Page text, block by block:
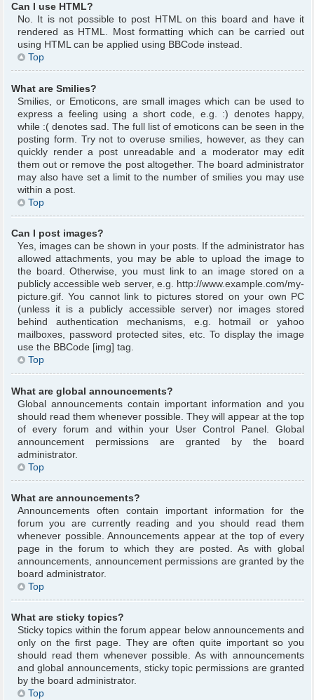
Can I use HTML?
No. It is not possible to post HTML on this board and have it
rendered as HTML. Most formatting which can be carried out
using HTML can be applied using BBCode instead.
Top
What are Smilies?
Smilies, or Emoticons, are small images which can be used to
express a feeling using a short code, e.g. :) denotes happy,
while :( denotes sad. The full list of emoticons can be seen in the
posting form. Try not to overuse smilies, however, as they can
quickly render a post unreadable and a moderator may edit
them out or remove the post altogether. The board administrator
may also have set a limit to the number of smilies you may use
within a post.
Top
Can I post images?
Yes, images can be shown in your posts. If the administrator has
allowed attachments, you may be able to upload the image to
the board. Otherwise, you must link to an image stored on a
publicly accessible web server, e.g. http://www.example.com/my-
picture.gif. You cannot link to pictures stored on your own PC
(unless it is a publicly accessible server) nor images stored
behind authentication mechanisms, e.g. hotmail or yahoo
mailboxes, password protected sites, etc. To display the image
use the BBCode [img] tag.
Top
What are global announcements?
Global announcements contain important information and you
should read them whenever possible. They will appear at the top
of every forum and within your User Control Panel. Global
announcement permissions are granted by the board
administrator.
Top
What are announcements?
Announcements often contain important information for the
forum you are currently reading and you should read them
whenever possible. Announcements appear at the top of every
page in the forum to which they are posted. As with global
announcements, announcement permissions are granted by the
board administrator.
Top
What are sticky topics?
Sticky topics within the forum appear below announcements and
only on the first page. They are often quite important so you
should read them whenever possible. As with announcements
and global announcements, sticky topic permissions are granted
by the board administrator.
Top